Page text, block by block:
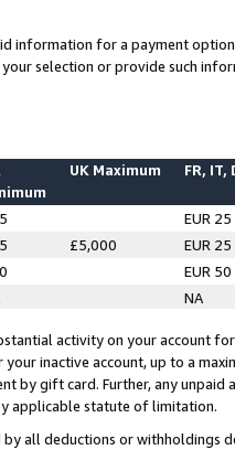
information for a payment
selection or provide such
UK Maximum FR, IT,
EUR 25
£5,000
EUR 25
EUR 50
NA
activity on your account
your inactive account, up to a
by gift card. Further, any
applicable statute of limitation.
by all deductions or